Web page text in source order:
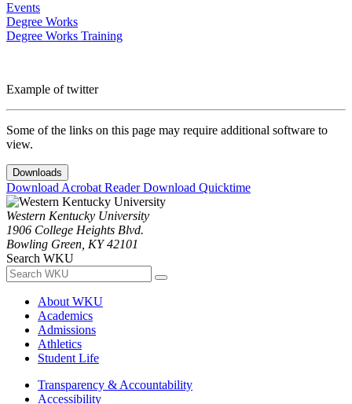
Events
Degree Works
Degree Works Training
Example of twitter
Some of the links on this page may require additional software to
view.
Downloads
Download Acrobat ReaderDownload Quicktime
Western Kentucky University
1906 College Heights Blvd.
Bowling Green, KY 42101
Search WKU
About WKU
Academics
Admissions
Athletics
Student Life
Transparency & Accountability
Accessibility